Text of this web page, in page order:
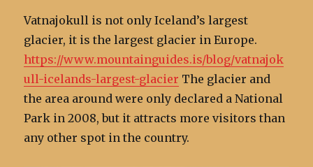
Vatnajokull is not only Iceland’s largest
glacier, it is the largest glacier in Europe.
https://www.mountainguides.is/blog/vatnajok
ull-icelands-largest-glacier The glacier and
the area around were only declared a National
Park in 2008, but it attracts more visitors than
any other spot in the country.